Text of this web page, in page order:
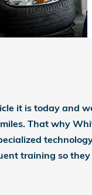
it is today and
That why
training so